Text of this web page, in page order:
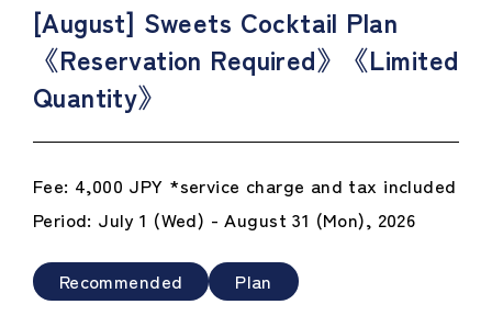
[August] Sweets Cocktail Plan
《Reservation Required》《Limited
Quantity》
Fee: 4,000 JPY *service charge and tax included
Period: July 1 (Wed) - August 31 (Mon), 2026
Recommended Plan